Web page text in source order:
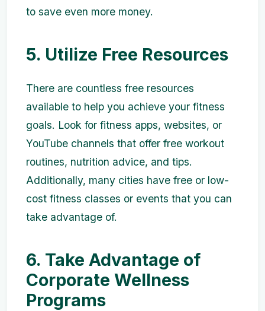
to save even more money.
5. Utilize Free Resources
There are countless free resources
available to help you achieve your fitness
goals. Look for fitness apps, websites, or
YouTube channels that offer free workout
routines, nutrition advice, and tips.
Additionally, many cities have free or low-
cost fitness classes or events that you can
take advantage of.
6. Take Advantage of
Corporate Wellness
Programs